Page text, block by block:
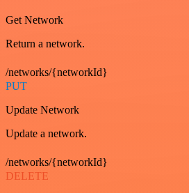
Get Network
Return a network.
/networks/{networkId}
PUT
Update Network
Update a network.
/networks/{networkId}
DELETE